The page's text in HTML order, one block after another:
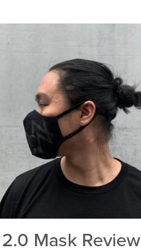
Mask Review